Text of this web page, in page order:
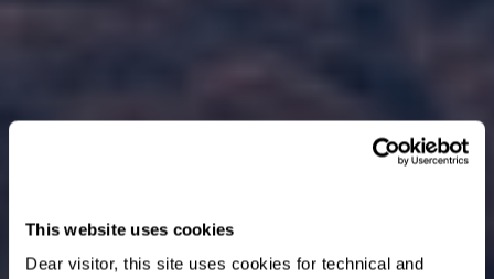
This website uses cookies
Dear visitor, this site uses cookies for technical and